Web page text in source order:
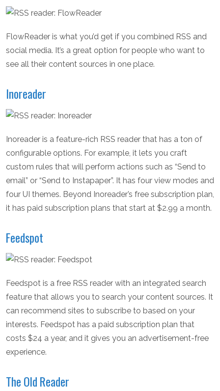
FlowReader is what you’d get if you combined RSS and
social media. It’s a great option for people who want to
see all their content sources in one place.
Inoreader
Inoreader is a feature-rich RSS reader that has a ton of
configurable options. For example, it lets you craft
custom rules that will perform actions such as “Send to
email” or “Send to Instapaper”. It has four view modes and
four UI themes. Beyond Inoreader’s free subscription plan,
it has paid subscription plans that start at $2.99 a month.
Feedspot
Feedspot is a free RSS reader with an integrated search
feature that allows you to search your content sources. It
can recommend sites to subscribe to based on your
interests. Feedspot has a paid subscription plan that
costs $24 a year, and it gives you an advertisement-free
experience.
The Old Reader